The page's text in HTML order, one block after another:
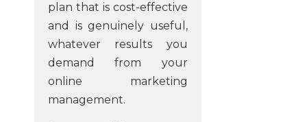
plan that is cost-effective
and is genuinely useful,
whatever results you
demand from your
online marketing
management.